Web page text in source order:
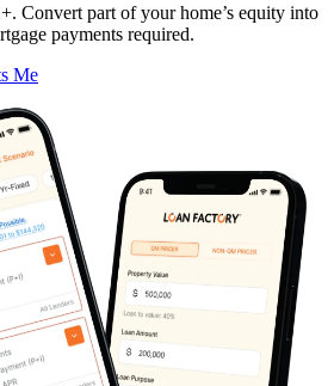
Convert part of your home’s equity into
payments required.
Me